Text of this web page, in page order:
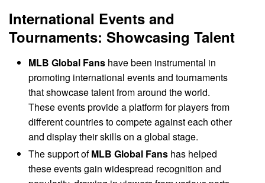
International Events and
Tournaments: Showcasing Talent
MLB Global Fans have been instrumental in
promoting international events and tournaments
that showcase talent from around the world.
These events provide a platform for players from
different countries to compete against each other
and display their skills on a global stage.
The support ofMLB Global Fans has helped
these events gain widespread recognition and